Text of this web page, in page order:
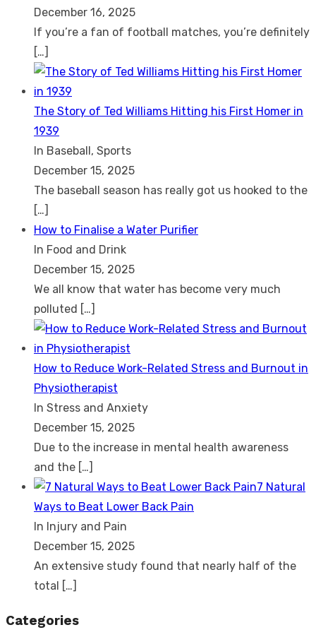
December 16, 2025
If you’re a fan of football matches, you’re definitely
[…]
The Story of Ted Williams Hitting his First Homer in
1939
In Baseball, Sports
December 15, 2025
The baseball season has really got us hooked to the
[…]
How to Finalise a Water Purifier
In Food and Drink
December 15, 2025
We all know that water has become very much
polluted […]
How to Reduce Work-Related Stress and Burnout in
Physiotherapist
In Stress and Anxiety
December 15, 2025
Due to the increase in mental health awareness
and the […]
7 Natural
Ways to Beat Lower Back Pain
In Injury and Pain
December 15, 2025
An extensive study found that nearly half of the
total […]
Categories